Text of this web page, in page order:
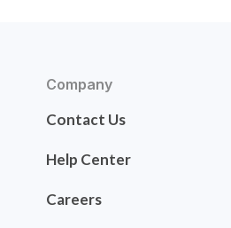
Company
Contact Us
Help Center
Careers